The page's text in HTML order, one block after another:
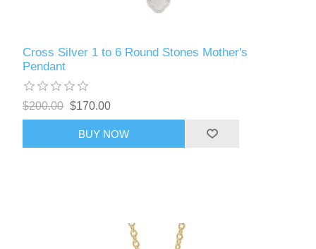
Cross Silver 1 to 6 Round Stones Mother's
Pendant
$200.00 $170.00
BUY NOW